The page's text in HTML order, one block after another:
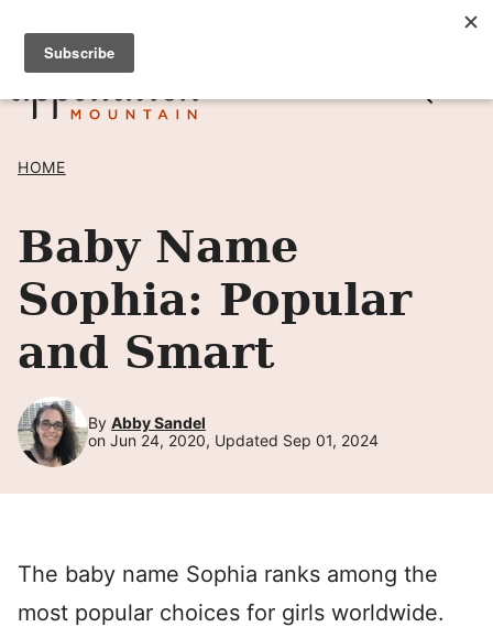
Skip
content
SIGN UP TO RECEIVE POSTS BY EMAIL! →
HOME
Baby Name
Sophia: Popular
and Smart
By Abby Sandel
on Jun 24, 2020, Updated Sep 01, 2024
The baby name Sophia ranks among the
most popular choices for girls worldwide.